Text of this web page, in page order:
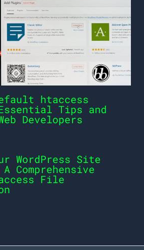
htaccess
Tips and
Developers
WordPress Site
Comprehensive
File